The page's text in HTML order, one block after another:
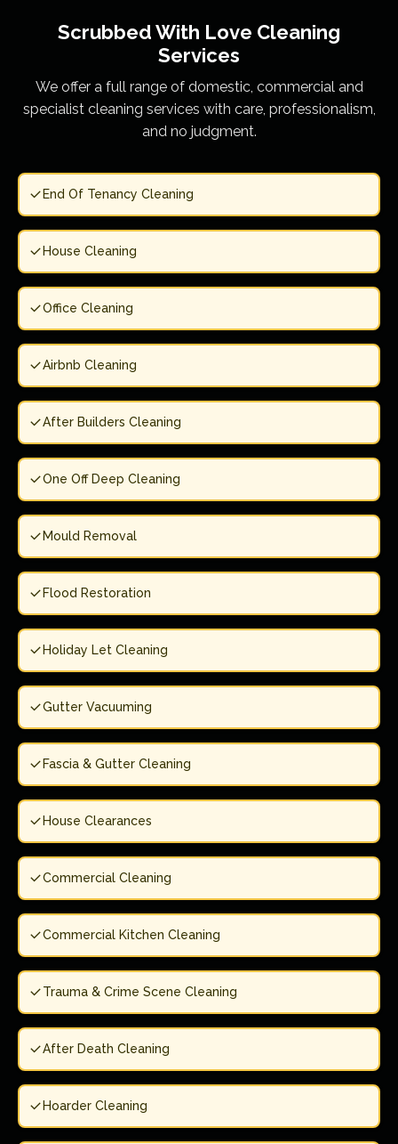
Scrubbed With Love Cleaning
Services
We offer a full range of domestic, commercial and
specialist cleaning services with care, professionalism,
and no judgment.
End Of Tenancy Cleaning
House Cleaning
Office Cleaning
Airbnb Cleaning
After Builders Cleaning
One Off Deep Cleaning
Mould Removal
Flood Restoration
Holiday Let Cleaning
Gutter Vacuuming
Fascia & Gutter Cleaning
House Clearances
Commercial Cleaning
Commercial Kitchen Cleaning
Trauma & Crime Scene Cleaning
After Death Cleaning
Hoarder Cleaning